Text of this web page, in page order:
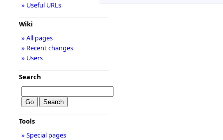
» Useful URLs
Wiki
» All pages
» Recent changes
» Users
Search
Tools
» Special pages